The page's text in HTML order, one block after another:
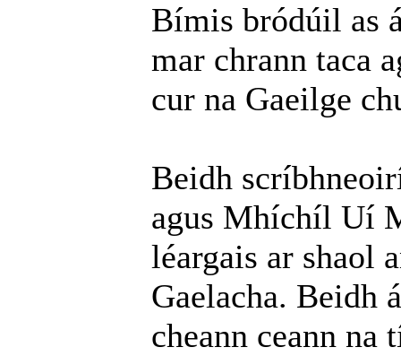
Bímis bródúil as
mar chrann taca
cur na Gaeilge
Beidh
agus Mhíchíl Uí
léargais ar shaol
Gaelacha. Beidh
cheann ceann na